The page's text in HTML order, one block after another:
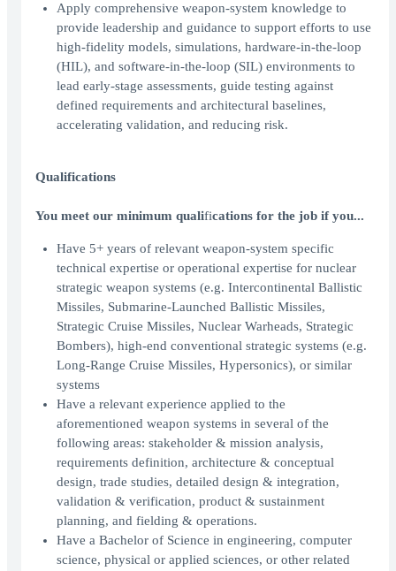
Apply comprehensive weapon‑system knowledge to
provide leadership and guidance to support efforts to use
high‑fidelity models, simulations, hardware‑in‑the‑loop
(HIL), and software‑in‑the‑loop (SIL) environments to
lead early‑stage assessments, guide testing against
defined requirements and architectural baselines,
accelerating validation, and reducing risk.
Qualifications
You meet our minimum qualifications for the job if you...
Have 5+ years of relevant weapon-system specific
technical expertise or operational expertise for nuclear
strategic weapon systems (e.g. Intercontinental Ballistic
Missiles, Submarine-Launched Ballistic Missiles,
Strategic Cruise Missiles, Nuclear Warheads, Strategic
Bombers), high-end conventional strategic systems (e.g.
Long-Range Cruise Missiles, Hypersonics), or similar
systems
Have a relevant experience applied to the
aforementioned weapon systems in several of the
following areas: stakeholder & mission analysis,
requirements definition, architecture & conceptual
design, trade studies, detailed design & integration,
validation & verification, product & sustainment
planning, and fielding & operations.
Have a Bachelor of Science in engineering, computer
science, physical or applied sciences, or other related